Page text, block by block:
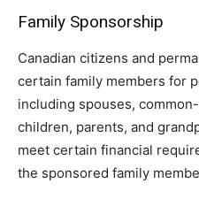
Family Sponsorship
Canadian citizens and
certain family members for
including spouses,
children, parents, and
meet certain financial
the sponsored family